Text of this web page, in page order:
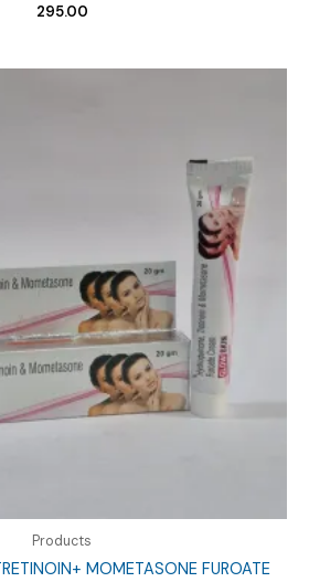
295.00
Products
MOMETASONE FUROATE